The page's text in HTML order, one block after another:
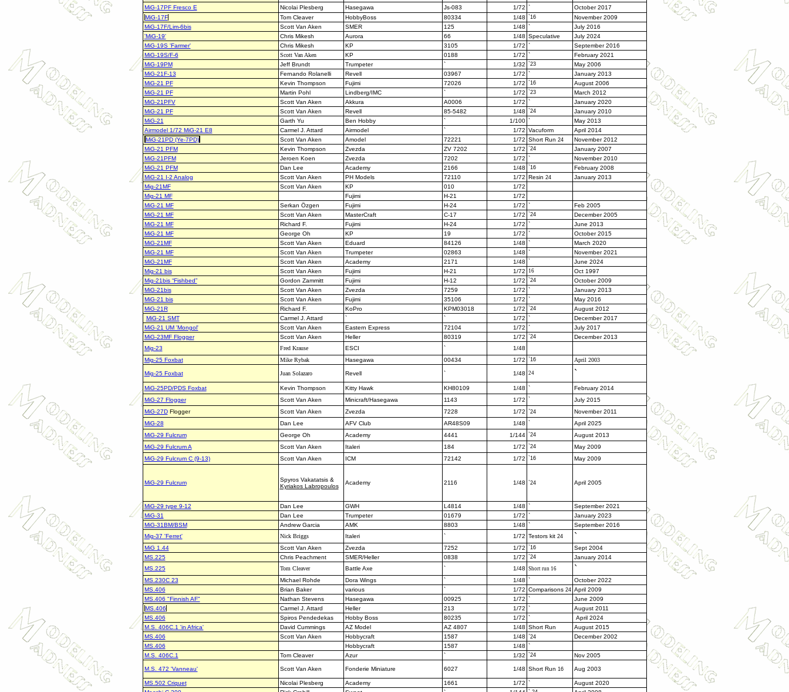
MiG-17PF Fresco E
Nicolai Plesberg Hasegawa Js-083 1/72 `
October 2017
MiG-17F
Tom Cleaver HobbyBoss 80334 1/48 `16
November 2009
MiG-17F/Lim-6bis
Scott Van Aken SMER 125 1/48 `
July 2016
'MiG-19'
Chris Mikesh Aurora 66 1/48 Speculative
July 2024
MiG-19S 'Farmer'
Chris Mikesh KP 3105 1/72 `
September 2016
MiG-19S/F-6
Scott Van Aken KP 0188 1/72 `
February 2021
MiG-19PM
Jeff Brundt Trumpeter ` 1/32 `23
May 2006
MiG-21F-13
Fernando Rolanelli Revell 03967 1/72 `
January 2013
MiG-21 PF
Kevin Thompson Fujimi 72026 1/72 `16
August 2006
MiG-21 PF
Martin Pohl Lindberg/IMC ` 1/72 `23
March 2012
MiG-21PFV
Scott Van Aken Akkura A0006 1/72 `
January 2020
MiG-21 PF
Scott Van Aken Revell 85-5482 1/48 `24
January 2010
MiG-21
Garth Yu Ben Hobby ` 1/100 `
May 2013
Airmodel 1/72 MiG-21 E8
Carmel J. Attard Airmodel ` 1/72 Vacuform
April 2014
MiG-21PD (Ye-7PD)
Scott Van Aken Amodel 72221 1/72 Short Run 24
November 2012
MiG-21 PFM
Kevin Thompson Zvezda ZV 7202 1/72 `24
January 2007
MiG-21PFM
Jeroen Koen Zvezda 7202 1/72 `
November 2010
MiG-21 PFM
Dan Lee Academy 2166 1/48 `16
February 2008
MiG-21 I-2 Analog
Scott Van Aken PH Models 72110 1/72 Resin 24
January 2013
Mig-21MF
Scott Van Aken KP 010
1/72
Mig-21 MF
Fujimi H-21
1/72
MiG-21 MF
Serkan Özgen Fujimi H-24 1/72 `
Feb 2005
MiG-21 MF
Scott Van Aken MasterCraft C-17 1/72 `24
December 2005
MiG-21 MF
Richard F. Fujimi H-24 1/72 `
June 2013
MiG-21 MF
George Oh KP 19 1/72 `
October 2015
MiG-21MF
Scott Van Aken Eduard 84126 1/48 `
March 2020
MiG-21 MF
Scott Van Aken Trumpeter 02863 1/48 `
November 2021
MiG-21MF
Scott Van Aken Academy 2171 1/48 `
June 2024
Mig-21 bis
Scott Van Aken Fujimi H-21 1/72 16
Oct 1997
Mig-21bis “Fishbed”
Gordon Zammitt Fujimi H-12 1/72 `24
October 2009
MiG-21bis
Scott Van Aken Zvezda 7259 1/72 `
January 2013
MiG-21 bis
Scott Van Aken Fujimi 35106 1/72 `
May 2016
MiG-21R
Richard F. KoPro KPM03018 1/72 `24
August 2012
MiG-21 SMT
Carmel J. Attard ` ` 1/72 `
December 2017
MiG-21 UM 'Mongol'
Scott Van Aken Eastern Express 72104 1/72 `
July 2017
MiG-23MF Flogger
Scott Van Aken Heller 80319 1/72 `24
December 2013
Mig-23
Fred Krause ESCI `
1/48
Mig-25 Foxbat
Mike Rybak Hasegawa 00434 1/72 `16 April 2003
Mig-25 Foxbat Juan Solazaro Revell ` 1/48 24 `
MiG-25PD/PDS Foxbat Kevin Thompson Kitty Hawk KH80109 1/48 `
February 2014
MiG-27 Flogger
Scott Van Aken Minicraft/Hasegawa 1143 1/72 `
July 2015
MiG-27DFlogger Scott Van Aken Zvezda 7228 1/72 `24
November 2011
MiG-28
Dan Lee AFV Club AR48S09 1/48 `
April 2025
MiG-29 Fulcrum
George Oh Academy 4441 1/144 `24
August 2013
MiG-29 Fulcrum A
Scott Van Aken Italeri 184 1/72 `24
May 2009
MiG-29 Fulcrum C (9-13)
Scott Van Aken ICM 72142 1/72 `16 May 2009
MiG-29 Fulcrum Spyros Vakatatsis&
Kyriakos Labropoulos
Academy 2116 1/48 `24 April 2005
MiG-29 type 9-12 Dan Lee GWH L4814 1/48 `
September 2021
MiG-31
Dan Lee Trumpeter 01679 1/72 `
January 2023
MiG-31BM/BSM
Andrew Garcia AMK 8803 1/48 `
September 2016
Mig-37 'Ferret'
Nick Briggs Italeri ` 1/72 Testors kit 24 `
MiG 1.44 Scott Van Aken Zvezda 7252 1/72 `16
Sept 2004
MS.225
Chris Peachment SMER/Heller 0838 1/72 `24
January 2014
MS.225
Tom Cleaver Battle Axe ` 1/48 Short run 16 `
MS.230C 23 Michael Rohde Dora Wings ` 1/48 `
October 2022
MS.406
Brian Baker various ` 1/72 Comparisons 24 April 2009
MS.406 "Finnish AF"
Nathan Stevens Hasegawa 00925 1/72 `
June 2009
MS.406
Carmel J. Attard Heller 213 1/72 `
August 2011
MS.406
Spiros Pendedekas Hobby Boss 80235 1/72 `
April 2024
M.S. 406C.1 'in Africa'
David Cummings AZ Model AZ 4807 1/48 Short Run
August 2015
MS.406
Scott Van Aken Hobbycraft 1587 1/48 `24
December 2002
MS.406
Hobbycraft 1587 1/48 `
M.S. 406C.1
Tom Cleaver Azur ` 1/32 `24 Nov 2005
M.S. 472 'Vanneau' Scott Van Aken Fonderie Miniature 6027 1/48 Short Run 16 Aug 2003
MS.502 Criquet Nicolai Plesberg Academy 1661 1/72 `
August 2020